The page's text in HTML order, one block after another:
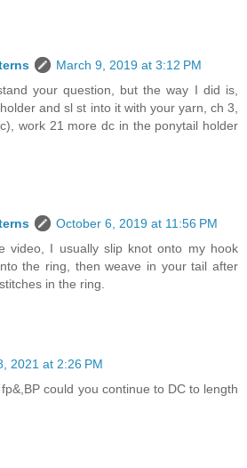
March 9, 2019 at 3:12 PM
your question, but the way I did is,
and sl st into it with your yarn, ch 3,
work 21 more dc in the ponytail holder
October 6, 2019 at 11:56 PM
video, I usually slip knot onto my hook
the ring, then weave in your tail after
in the ring.
2021 at 2:26 PM
could you continue to DC to length